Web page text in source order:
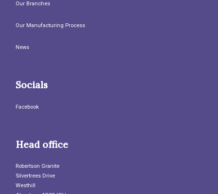
Our Branches
Our Manufacturing Process
News
Socials
Facebook
Head office
Robertson Granite
Silvertrees Drive
Westhill